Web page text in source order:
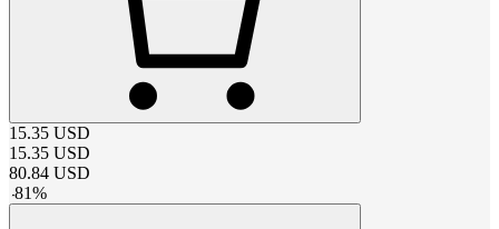
15.35 USD
15.35 USD
80.84 USD
-81%